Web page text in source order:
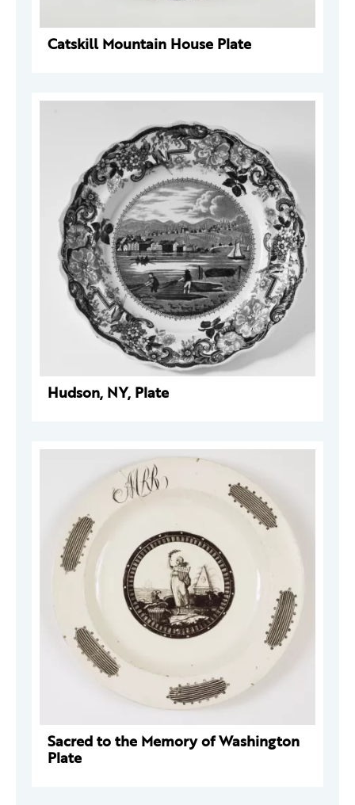
Catskill Mountain House Plate
Hudson, NY, Plate
Sacred to the Memory of Washington
Plate